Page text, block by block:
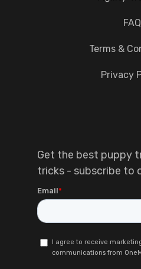
FAQ
Terms &
Privacy
Get the best puppy
tricks - subscribe to